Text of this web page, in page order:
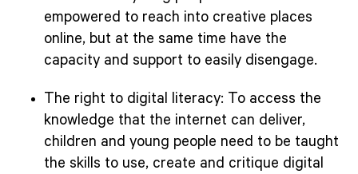
empowered to reach into creative places
online, but at the same time have the
capacity and support to easily disengage.
The right to digital literacy: To access the
knowledge that the internet can deliver,
children and young people need to be taught
the skills to use, create and critique digital